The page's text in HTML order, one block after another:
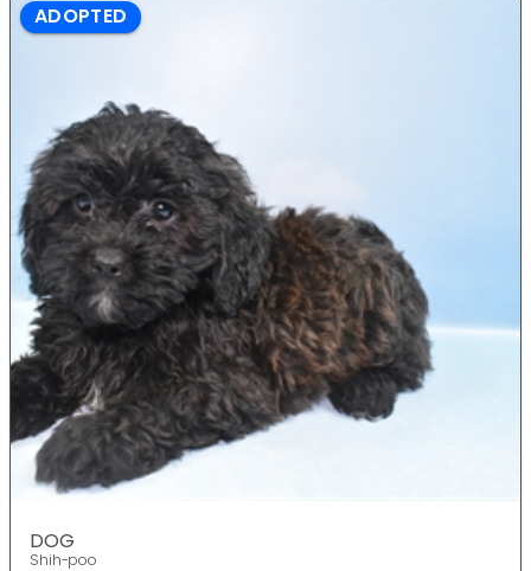
ADOPTED
DOG
Shih-poo